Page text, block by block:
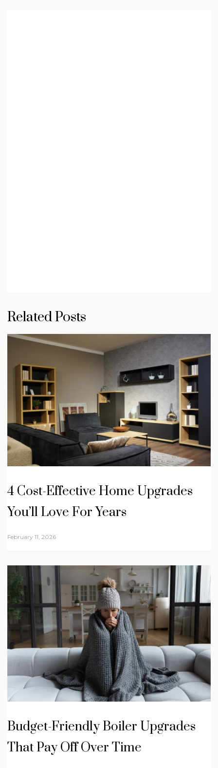
Related Posts
4 Cost-Effective Home Upgrades
You’ll Love For Years
February 11, 2026
Budget-Friendly Boiler Upgrades
That Pay Off Over Time